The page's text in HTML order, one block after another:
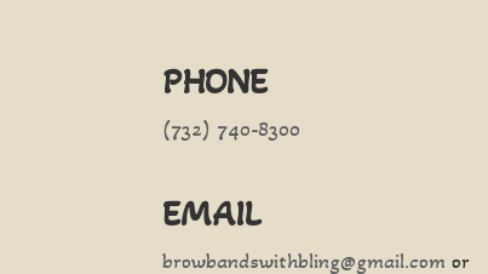
PHONE
(732) 740-8300
EMAIL
browbandswithbling@gmail.com or